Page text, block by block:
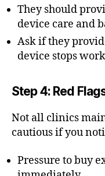
They should
device care and
Ask if they
device stops
Step 4: Red
Not all clinics
cautious if you
Pressure to buy